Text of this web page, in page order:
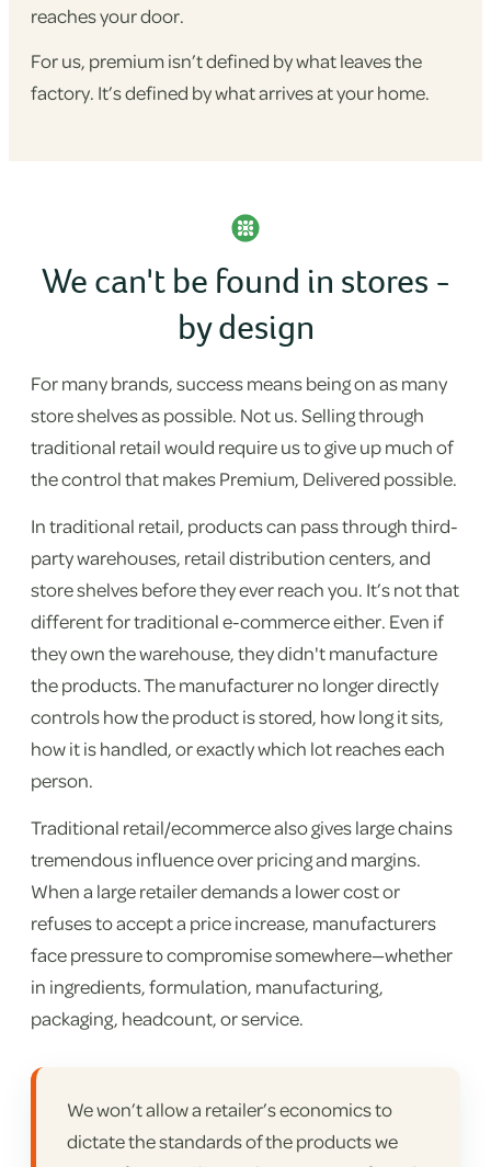
reaches your door.
For us, premium isn’t defined by what leaves the
factory. It’s defined by what arrives at your home.
We can't be found in stores -
by design
For many brands, success means being on as many
store shelves as possible. Not us. Selling through
traditional retail would require us to give up much of
the control that makes Premium, Delivered possible.
In traditional retail, products can pass through third-
party warehouses, retail distribution centers, and
store shelves before they ever reach you. It’s not that
different for traditional e-commerce either. Even if
they own the warehouse, they didn't manufacture
the products. The manufacturer no longer directly
controls how the product is stored, how long it sits,
how it is handled, or exactly which lot reaches each
person.
Traditional retail/ecommerce also gives large chains
tremendous influence over pricing and margins.
When a large retailer demands a lower cost or
refuses to accept a price increase, manufacturers
face pressure to compromise somewhere—whether
in ingredients, formulation, manufacturing,
packaging, headcount, or service.
We won’t allow a retailer’s economics to
dictate the standards of the products we